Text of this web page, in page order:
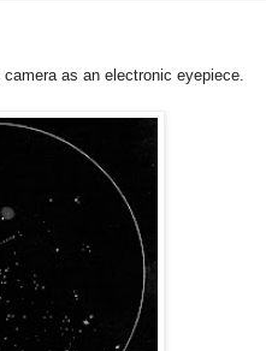
as an electronic eyepiece.